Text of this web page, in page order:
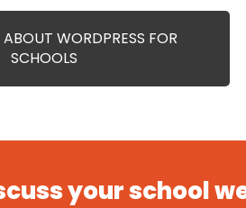
ABOUT WORDPRESS FOR
SCHOOLS
your school